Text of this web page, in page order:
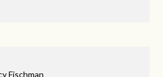
Fischman